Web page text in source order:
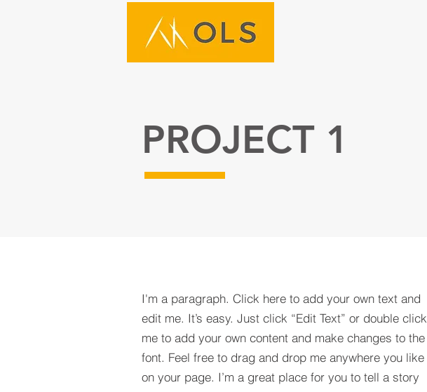
PROJECT 1
I'm a paragraph. Click here to add your own text and
edit me. It’s easy. Just click “Edit Text” or double click
me to add your own content and make changes to the
font. Feel free to drag and drop me anywhere you like
on your page. I’m a great place for you to tell a story